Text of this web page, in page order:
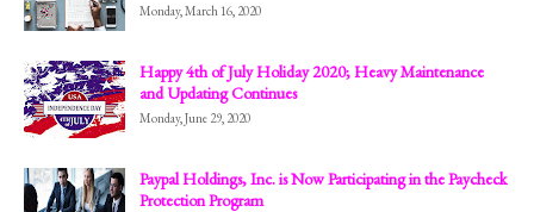
Monday, March 16, 2020
Happy 4th of July Holiday 2020; Heavy Maintenance
and Updating Continues
Monday, June 29, 2020
Paypal Holdings, Inc. is Now Participating in the Paycheck
Protection Program